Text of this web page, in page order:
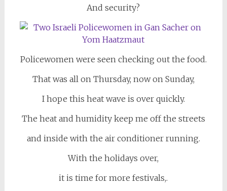
And security?
Policewomen were seen checking out the food.
That was all on Thursday, now on Sunday,
I hope this heat wave is over quickly.
The heat and humidity keep me off the streets
and inside with the air conditioner running.
With the holidays over,
it is time for more festivals,.